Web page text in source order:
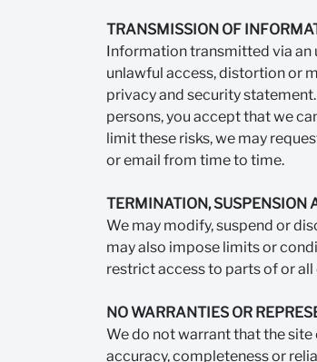
TRANSMISSION OF
Information transmitted via an
unlawful access, distortion or
privacy and security
persons, you accept that we
limit these risks, we may
or email from time to time.
TERMINATION, SUSPENSION
We may modify, suspend or
may also impose limits or
restrict access to parts of or
NO WARRANTIES OR
We do not warrant that the
accuracy, completeness or